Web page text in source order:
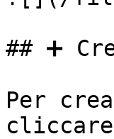
## ➕
Per